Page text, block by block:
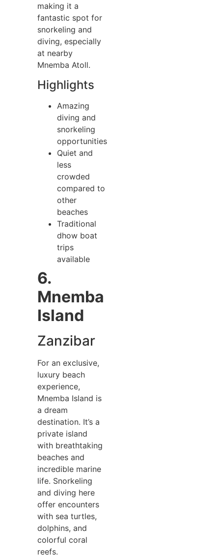
making it a
fantastic spot for
snorkeling and
diving, especially
at nearby
Mnemba Atoll.
Highlights
Amazing
diving and
snorkeling
opportunities
Quiet and
less
crowded
compared to
other
beaches
Traditional
dhow boat
trips
available
6.
Mnemba
Island
Zanzibar
For an exclusive,
luxury beach
experience,
Mnemba Island is
a dream
destination. It’s a
private island
with breathtaking
beaches and
incredible marine
life. Snorkeling
and diving here
offer encounters
with sea turtles,
dolphins, and
colorful coral
reefs.